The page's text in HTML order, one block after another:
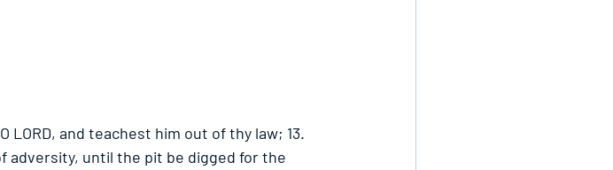
LORD, and teachest him out of thy law; 13.
adversity, until the pit be digged for the